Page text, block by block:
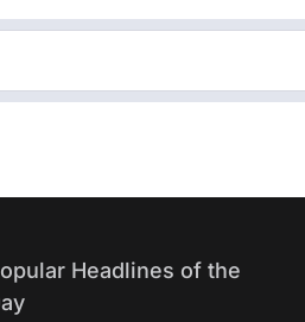
Headlines of the